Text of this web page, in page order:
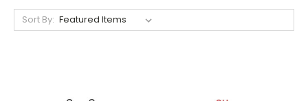
Sort By: